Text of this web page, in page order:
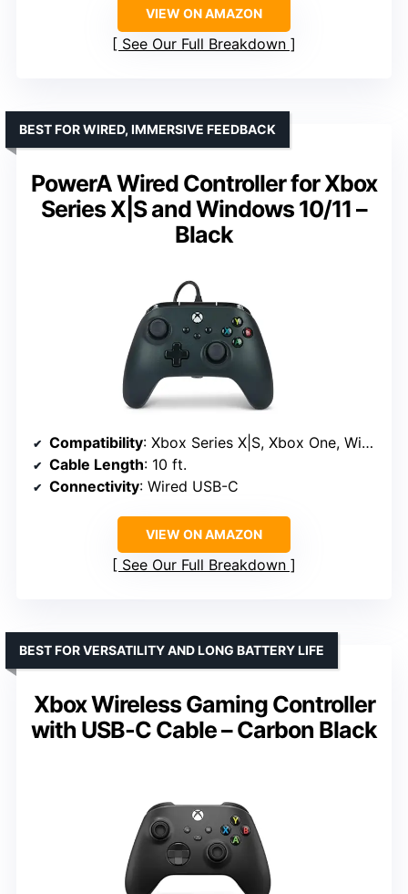
VIEW ON AMAZON
See Our Full Breakdown
PowerA Wired Controller for Xbox
Series X|S and Windows 10/11 –
Black
BEST FOR WIRED, IMMERSIVE FEEDBACK
Compatibility: Xbox Series X|S, Xbox One, Windows 10/11
Cable Length: 10 ft.
Connectivity: Wired USB-C
VIEW ON AMAZON
See Our Full Breakdown
Xbox Wireless Gaming Controller
with USB-C Cable – Carbon Black
BEST FOR VERSATILITY AND LONG BATTERY LIFE